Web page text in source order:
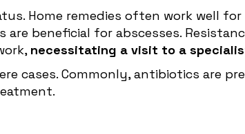
Home remedies often work well for
beneficial for abscesses.
necessitating a visit to a
cases. Commonly, antibiotics are